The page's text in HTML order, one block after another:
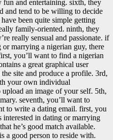
and entertaining. sixth, they
and tend to be willing to decide
been quite simple getting
family-oriented. ninth, they
really sensual and passionate. if
marrying a nigerian guy, there
you’ll want to find a nigerian
a great graphical user
site and produce a profile. 3rd,
your own individual
an image of your self. 5th,
seventh, you’ll want to
to write a dating email. first, you
interested in dating or marrying
he’s good match available.
a good person to reside with.